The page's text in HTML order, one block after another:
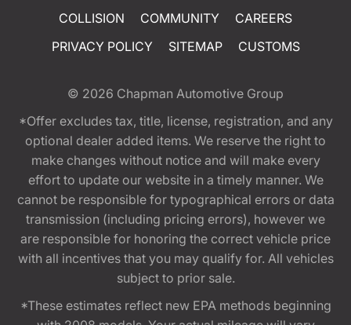
COLLISION
COMMUNITY
CAREERS
PRIVACY POLICY
SITEMAP CUSTOMS
© 2026 Chapman Automotive Group
*Offer excludes tax, title, license, registration, and any
optional dealer added items. We reserve the right to
make changes without notice and will make every
effort to update our website in a timely manner. We
cannot be responsible for typographical errors or data
transmission (including pricing errors), however we
are responsible for honoring the correct vehicle price
with all incentives that you may qualify for. All vehicles
subject to prior sale.
*These estimates reflect new EPA methods beginning